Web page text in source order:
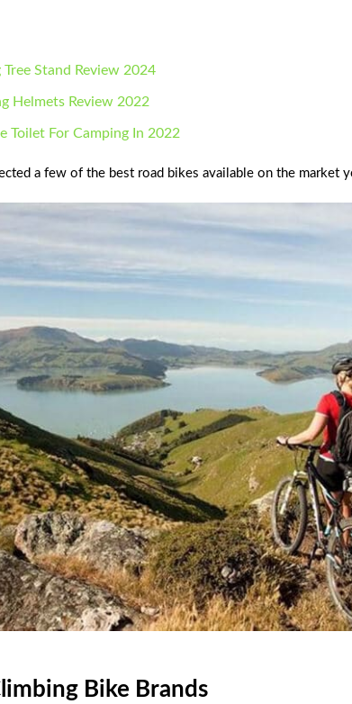
Stand Review 2024
Helmets Review 2022
Toilet For Camping In 2022
a few of the best road bikes available on the market
Bike Brands